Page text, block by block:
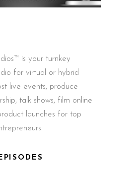
is your turnkey
for virtual or hybrid
live events, produce
talk shows, film online
launches for top